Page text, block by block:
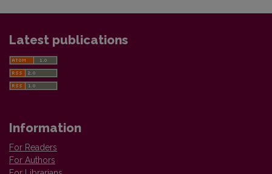
Latest publications
Information
For Readers
For Authors